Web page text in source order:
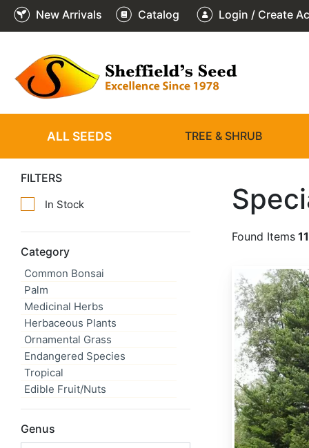
New Arrivals Catalog Login / Create
ALL SEEDS TREE & SHRUB
FILTERS
In Stock
Category
Common Bonsai
Palm
Medicinal Herbs
Herbaceous Plants
Ornamental Grass
Endangered Species
Tropical
Edible Fruit/Nuts
Genus
Found Items